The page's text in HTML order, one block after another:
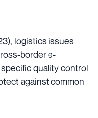
logistics issues
border e-
quality control
against common